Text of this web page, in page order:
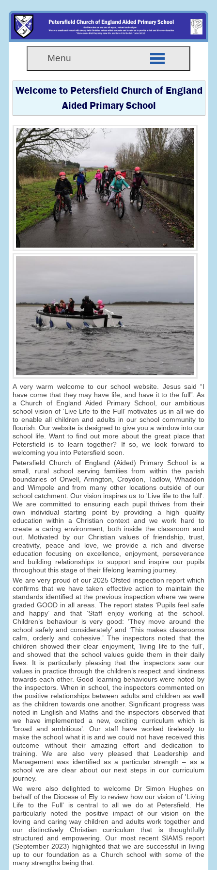
Menu
Welcome to Petersfield Church of England
Aided Primary School
A very warm welcome to our school website. Jesus said “I
have come that they may have life, and have it to the full”. As
a Church of England Aided Primary School, our ambitious
school vision of ‘Live Life to the Full’ motivates us in all we do
to enable all children and adults in our school community to
flourish. Our website is designed to give you a window into our
school life. Want to find out more about the great place that
Petersfield is to learn together? If so, we look forward to
welcoming you into Petersfield soon.
Petersfield Church of England (Aided) Primary School is a
small, rural school serving families from within the parish
boundaries of Orwell, Arrington, Croydon, Tadlow, Whaddon
and Wimpole and from many other locations outside of our
school catchment. Our vision inspires us to 'Live life to the full'.
We are committed to ensuring each pupil thrives from their
own individual starting point by providing a high quality
education within a Christian context and we work hard to
create a caring environment, both inside the classroom and
out. Motivated by our Christian values of friendship, trust,
creativity, peace and love, we provide a rich and diverse
education focusing on excellence, enjoyment, perseverance
and building relationships to support and inspire our pupils
throughout this stage of their lifelong learning journey.
We are very proud of our 2025 Ofsted inspection report which
confirms that we have taken effective action to maintain the
standards identified at the previous inspection where we were
graded GOOD in all areas. The report states ‘Pupils feel safe
and happy’ and that ‘Staff enjoy working at the school.
Children’s behaviour is very good: ‘They move around the
school safely and considerately’ and ‘This makes classrooms
calm, orderly and cohesive.’ The inspectors noted that the
children showed their clear enjoyment, ‘living life to the full’,
and showed that the school values guide them in their daily
lives. It is particularly pleasing that the inspectors saw our
values in practice through the children’s respect and kindness
towards each other. Good learning behaviours were noted by
the inspectors. When in school, the inspectors commented on
the positive relationships between adults and children as well
as the children towards one another. Significant progress was
noted in English and Maths and the inspectors observed that
we have implemented a new, exciting curriculum which is
‘broad and ambitious’. Our staff have worked tirelessly to
make the school what it is and we could not have received this
outcome without their amazing effort and dedication to
training. We are also very pleased that Leadership and
Management was identified as a particular strength – as a
school we are clear about our next steps in our curriculum
journey.
We were also delighted to welcome Dr Simon Hughes on
behalf of the Diocese of Ely to review how our vision of 'Living
Life to the Full' is central to all we do at Petersfield. He
particularly noted the positive impact of our vision on the
loving and caring way children and adults work together and
our distinctively Christian curriculum that is thoughtfully
structured and empowering. Our most recent SIAMS report
(September 2023) highlighted that we are successful in living
up to our foundation as a Church school with some of the
many strengths being that: